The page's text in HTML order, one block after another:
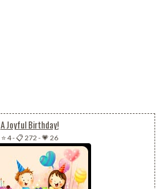
A Joyful Birthday!
⭐ 4-📋 272 -💗 26